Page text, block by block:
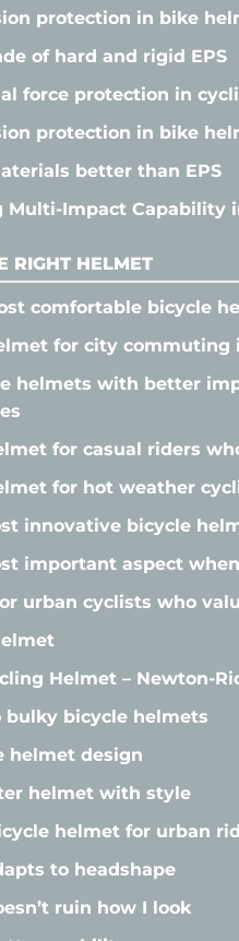
protection in bike
of hard and rigid EPS
force protection in
protection in bike
better than EPS
Multi-Impact Capability
RIGHT HELMET
comfortable bicycle
for city commuting
helmets with better
for casual riders
for hot weather
innovative bicycle
important aspect
urban cyclists who
Helmet – Newton-
bicycle helmets
helmet design
helmet with style
helmet for urban
to headshape
ruin how I look